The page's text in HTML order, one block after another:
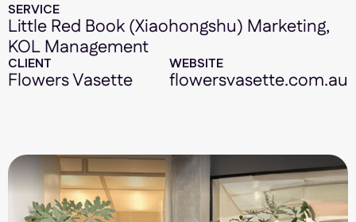
SERVICE
Little Red Book (Xiaohongshu) Marketing,
KOL Management
CLIENT
Flowers Vasette
WEBSITE
flowersvasette.com.au